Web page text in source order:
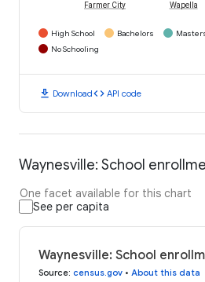
Farmer City Wapella
High School Bachelors
No Schooling
download Downloadcode API code
Waynesville: School
One facet available for this chart
See per capita
Waynesville: School
Source: census.gov • About this data